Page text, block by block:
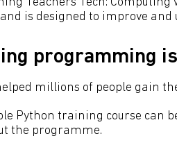
is designed to improve
programming
millions of people gain
Python training course can
the programme.